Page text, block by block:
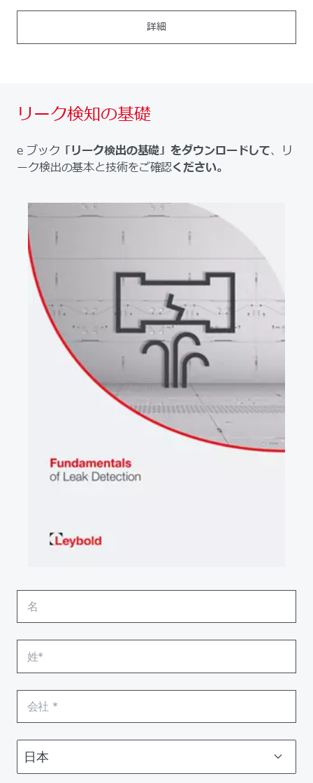
詳細
リーク検知の基礎
e ブック 「リーク検出の基礎」をダウンロードして、リ
ーク検出の基本と技術をご確認ください。